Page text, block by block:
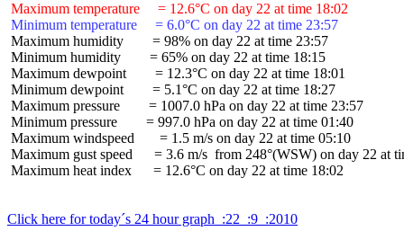
Maximum temperature     = 12.6°C on day 22 at time 18:02
Minimum temperature     = 6.0°C on day 22 at time 23:57
Maximum humidity        = 98% on day 22 at time 23:57
Minimum humidity        = 65% on day 22 at time 18:15
Maximum dewpoint        = 12.3°C on day 22 at time 18:01
Minimum dewpoint        = 5.1°C on day 22 at time 18:27
Maximum pressure        = 1007.0 hPa on day 22 at time 23:57
Minimum pressure        = 997.0 hPa on day 22 at time 01:40
Maximum windspeed       = 1.5 m/s on day 22 at time 05:10
Maximum gust speed      = 3.6 m/s  from 248°(WSW) on day 22 at
Maximum heat index      = 12.6°C on day 22 at time 18:02
Click here for today´s 24 hour graph  :22  :9  :2010